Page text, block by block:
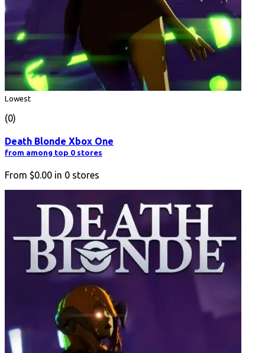
Lowest
(0)
Death Blonde Xbox One
from among top 0 stores
From $0.00 in 0 stores